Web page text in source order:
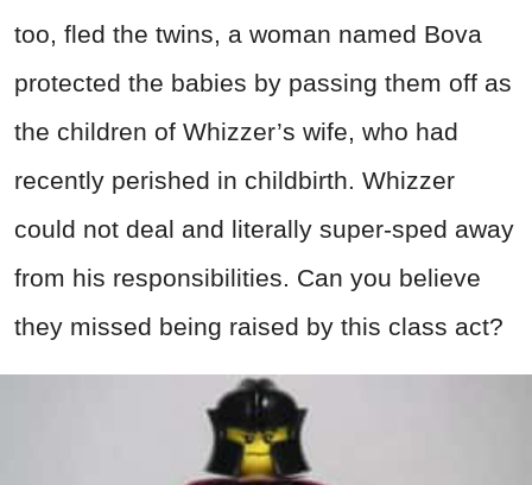
too, fled the twins, a woman named Bova
protected the babies by passing them off as
the children of Whizzer’s wife, who had
recently perished in childbirth. Whizzer
could not deal and literally super-sped away
from his responsibilities. Can you believe
they missed being raised by this class act?